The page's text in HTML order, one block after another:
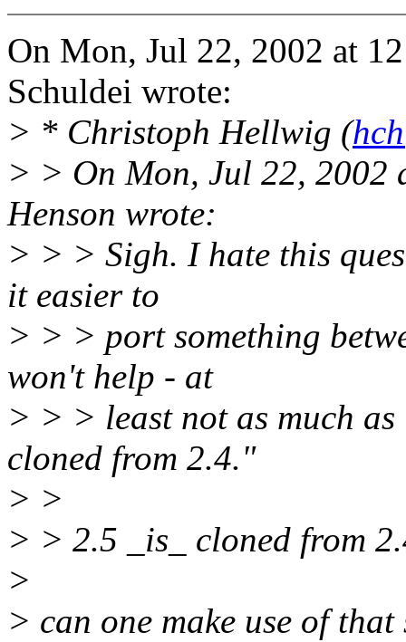
On Mon, Jul 22, 2002 at
Schuldei wrote:
> * Christoph Hellwig (
> > On Mon, Jul 22, 2002
Henson wrote:
> > > Sigh. I hate this
it easier to
> > > port something
won't help - at
> > > least not as much
cloned from 2.4."
> >
> > 2.5 _is_ cloned from
>
> can one make use of that